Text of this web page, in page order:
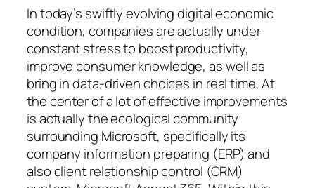
In today’s swiftly evolving digital economic
condition, companies are actually under
constant stress to boost productivity,
improve consumer knowledge, as well as
bring in data-driven choices in real time. At
the center of a lot of effective improvements
is actually the ecological community
surrounding Microsoft, specifically its
company information preparing (ERP) and
also client relationship control (CRM)